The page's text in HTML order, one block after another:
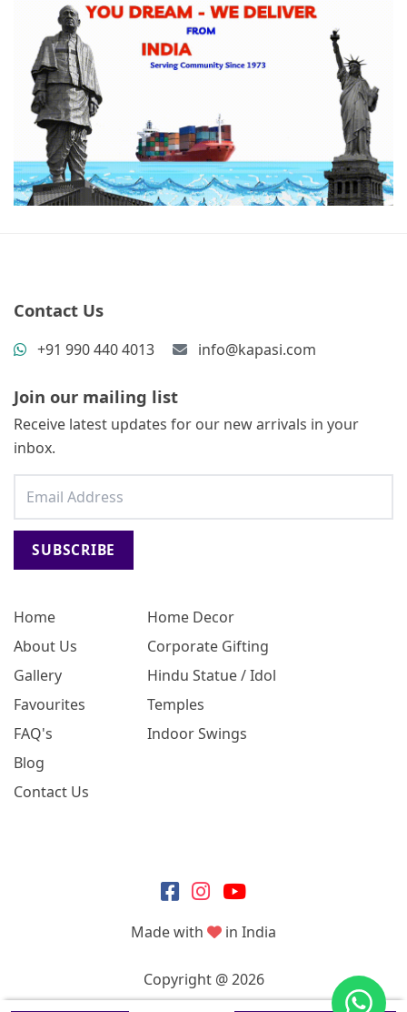
Home
About Us
Gallery
Favourites
FAQ's
Blog
Contact Us
Home Decor
Corporate Gifting
Hindu Statue / Idol
Temples
Indoor Swings
Contact Us
+91 990 440 4013 info@kapasi.com
Join our mailing list
Receive latest updates for our new arrivals in your
inbox.
SUBSCRIBE
Made with in India
Copyright @ 2026